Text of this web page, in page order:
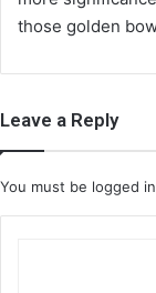
those golden
Leave a Reply
You must be logged in